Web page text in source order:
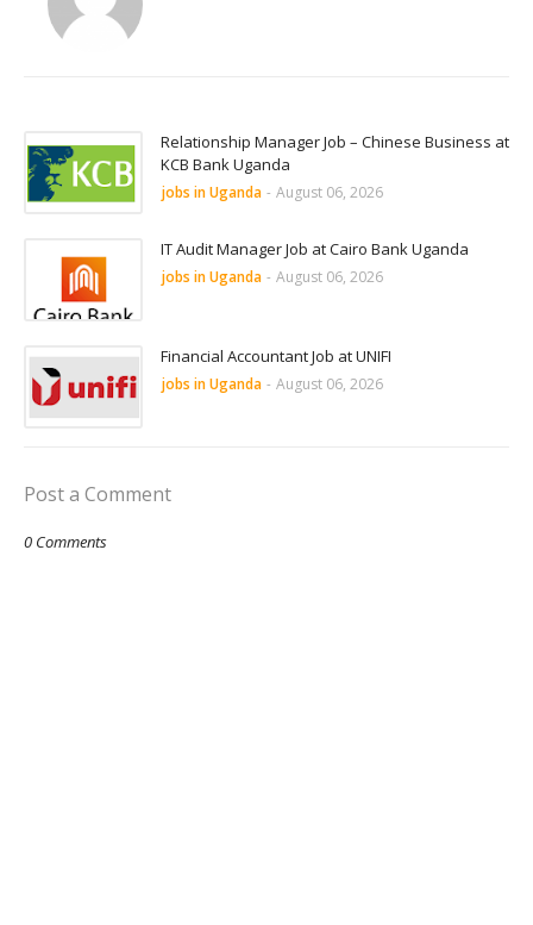
Relationship Manager Job – Chinese Business at
KCB Bank Uganda
jobs in Uganda - August 06, 2026
IT Audit Manager Job at Cairo Bank Uganda
jobs in Uganda - August 06, 2026
Financial Accountant Job at UNIFI
jobs in Uganda - August 06, 2026
Post a Comment
0 Comments